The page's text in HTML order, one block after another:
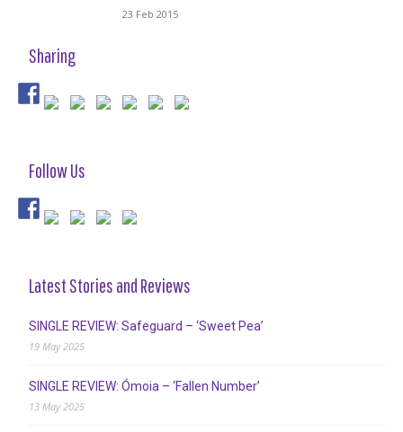
23 Feb 2015
Sharing
Follow Us
Latest Stories and Reviews
SINGLE REVIEW: Safeguard – ‘Sweet Pea’
19 May 2025
SINGLE REVIEW: Ómoia – ‘Fallen Number’
13 May 2025